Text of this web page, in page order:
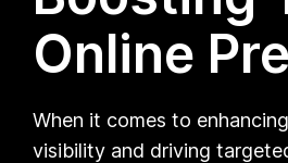
Online
When it comes to
visibility and driving